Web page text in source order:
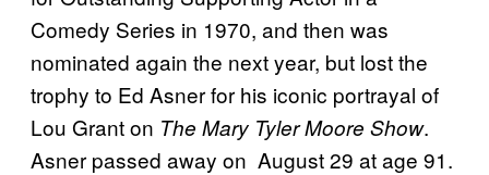
Comedy Series in 1970, and then was
nominated again the next year, but lost the
trophy to Ed Asner for his iconic portrayal of
Lou Grant on The Mary Tyler Moore Show.
Asner passed away on August 29 at age 91.